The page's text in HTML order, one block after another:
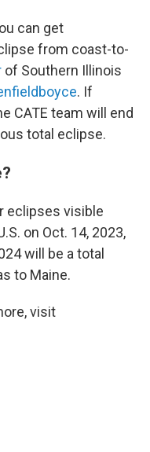
can get
from coast-to-
of Southern Illinois
. If
CATE team will end
total eclipse.
eclipses visible
on Oct. 14, 2023,
will be a total
to Maine.
visit